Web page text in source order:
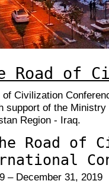
Road of
Civilization
support of the
Region - Iraq.
Road of
– December 31, 2019